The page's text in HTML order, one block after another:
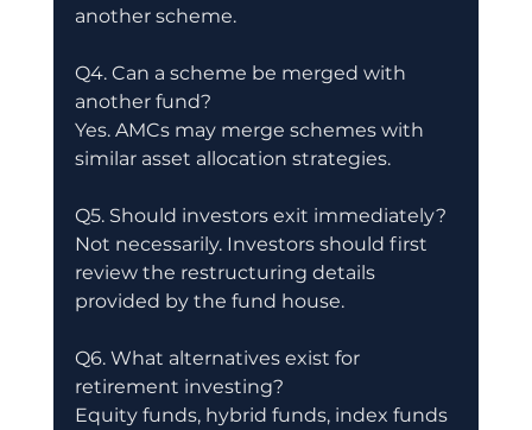
another scheme.
Q4. Can a scheme be merged with
another fund?
Yes. AMCs may merge schemes with
similar asset allocation strategies.
Q5. Should investors exit immediately?
Not necessarily. Investors should first
review the restructuring details
provided by the fund house.
Q6. What alternatives exist for
retirement investing?
Equity funds, hybrid funds, index funds